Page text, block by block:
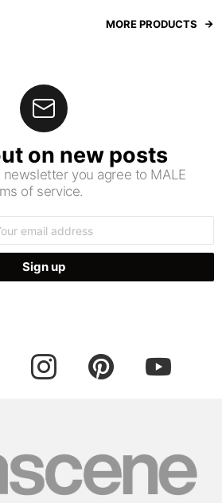
MORE PRODUCTS
on new posts
you agree to MALE
of service.
instagram pinterest youtube